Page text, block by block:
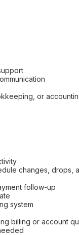
or
changes, drops,
follow-up
system
billing or account